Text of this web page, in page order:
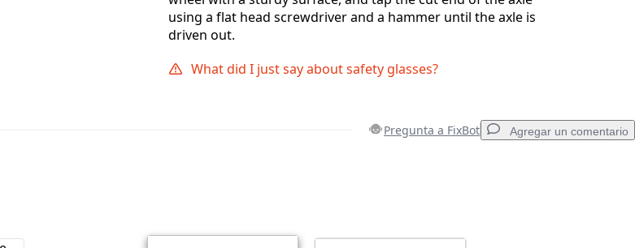
using a flat head screwdriver and a hammer until the axle is
driven out.
What did I just say about safety glasses?
Pregunta a FixBot Agregar un comentario